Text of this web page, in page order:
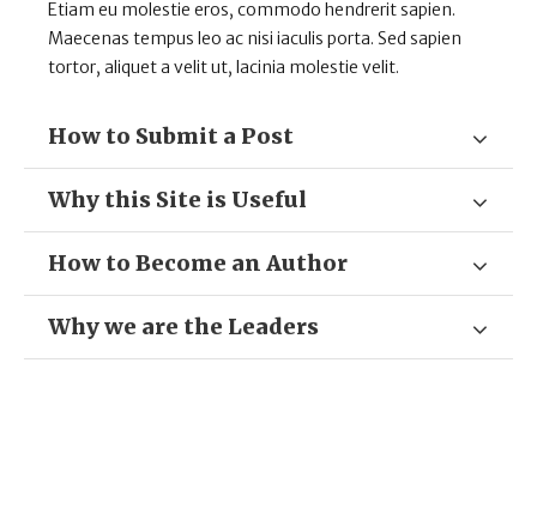
Etiam eu molestie eros, commodo hendrerit sapien.
Maecenas tempus leo ac nisi iaculis porta. Sed sapien
tortor, aliquet a velit ut, lacinia molestie velit.
How to Submit a Post
Why this Site is Useful
How to Become an Author
Why we are the Leaders